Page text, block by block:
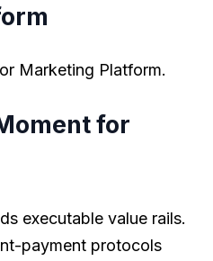
Marketing Platform.
for
executable value rails.
payment protocols